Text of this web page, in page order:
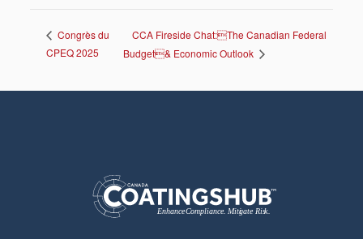
Congrès du
CPEQ 2025
CCA Fireside Chat:The Canadian Federal
Budget& Economic Outlook